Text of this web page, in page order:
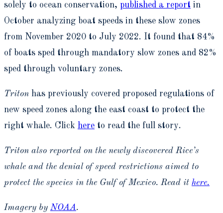
solely to ocean conservation, published a report in
October analyzing boat speeds in these slow zones
from November 2020 to July 2022. It found that 84%
of boats sped through mandatory slow zones and 82%
sped through voluntary zones.
Triton has previously covered proposed regulations of
new speed zones along the east coast to protect the
right whale. Click here to read the full story.
Triton also reported on the newly discovered Rice’s
whale and the denial of speed restrictions aimed to
protect the species in the Gulf of Mexico. Read it here.
Imagery by NOAA.